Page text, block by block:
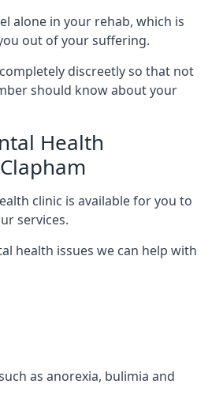
alone in your rehab, which is
out of your suffering.
discreetly so that not
should know about your
Health
clinic is available for you to
services.
health issues we can help with
as anorexia, bulimia and